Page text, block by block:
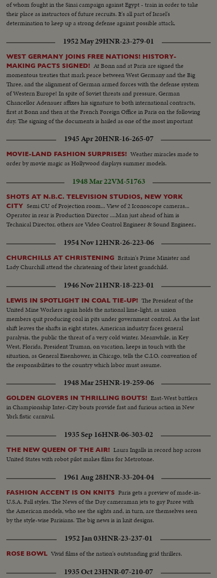
of whom fought in the Sinai campaign against Egypt - train in order to take
their place as instructors of future recruits. It's all part of Israel's
determination to keep up a strong defense against possible attack.
1952 May 29HNR-23-279-01
WEST GERMANY JOINS FREE NATIONS! HISTORY-
MAKING PACTS SIGNED! At Bonn and at Paris are signed the
momentous treaties that mark peace between West Germany and the Big
Three, and the alignment of German armed forces with the defense system
of Western Europe! In spite of Soviet threats and pressure, German
Chancellor Adenauer affixes his signature to both international contracts,
first at Bonn and then at the French Foreign Office in Paris on the following
day. The signing of the documents is hailed as one of the most important
1945 Apr 20HNR-16-265-07
MOVIE-LAND FASHION SURPRISES! Weather miracles made to
order by movie magic as Hollywood displays summer models.
1948 Mar 22VM-51763
SHOTS AT N.B.C. TELEVISION STUDIOS, NEW YORK
CITY Semi CU of Projection room... View of 2 Iconoscope cameras...
Operator in rear is Production Director ....Man just ahead of him is
Technical Director, others are Video Control Engineer & Sound Engineer..
1954 Nov 12HNR-26-223-06
CHURCHILLS AT CHRISTENING Britain's Prime Minister and
Lady Churchill attend the christening of their latest grandchild.
1946 Nov 21HNR-18-223-01
LEWIS IN SPOTLIGHT IN COAL TIE-UP! The President of the
United Mine Workers again holds the national lime-light, as union
members quit producing coal in pits under government control. As the last
shift leaves the shafts in eight states, American industry faces general
paralysis, the public the threat of a very cold winter. Meanwhile, in Key
West, Florida, President Truman, on vacation, keeps in touch with the
situation, as General Eisenhower, in Chicago, tells the C.I.O. convention of
the responsibilities to the country which labor must assume.
1948 Mar 25HNR-19-259-06
GOLDEN GLOVERS IN THRILLING BOUTS! East-West battlers
in Championship Inter-City bouts provide fast and furious action in New
York fistic carnival.
1935 Sep 16HNR-06-303-02
THE NEW QUEEN OF THE AIR! Laura Ingalls in record hop across
United States with robot pilot makes films for Metrotone.
1961 Aug 28HNR-33-204-04
FASHION ACCENT IS ON KNITS Paris gets a preview of made-in-
U.S.A. Fall styles. The News of the Day cameraman jets to gay Paree with
the American models, who see the sights and, in turn, are themselves seen
by the style-wise Parisians. The big news is in knit designs.
1952 Jan 03HNR-23-237-01
ROSE BOWL Vivid films of the nation's outstanding grid thrillers.
1935 Oct 23HNR-07-210-07